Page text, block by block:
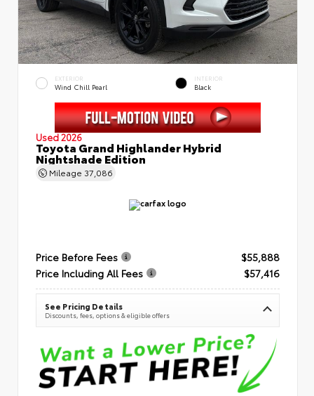
EXTERIOR
Wind Chill Pearl
INTERIOR
Black
Used 2026
Toyota Grand Highlander Hybrid
Nightshade Edition
Mileage 37,086
Price Before Fees
$55,888
Price Including All Fees
$57,416
See Pricing Details
Discounts, fees, options & eligible offers